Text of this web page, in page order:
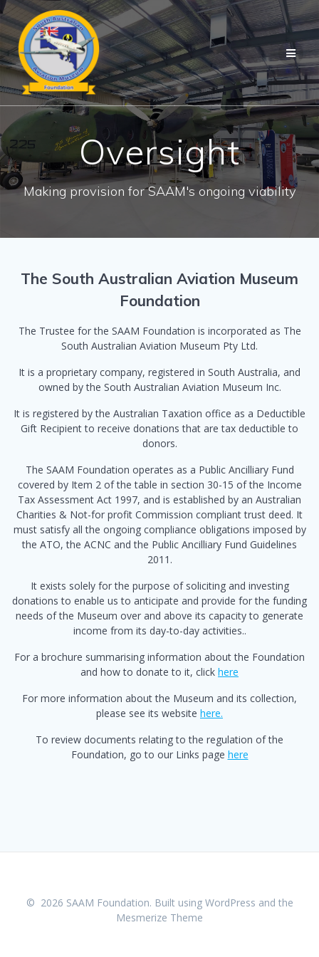
Skip
to
content
Oversight
Making provision for SAAM's ongoing viability
The South Australian Aviation Museum
Foundation
The Trustee for the SAAM Foundation is incorporated as The
South Australian Aviation Museum Pty Ltd.
It is a proprietary company, registered in South Australia, and
owned by the South Australian Aviation Museum Inc.
It is registered by the Australian Taxation office as a Deductible
Gift Recipient to receive donations that are tax deductible to
donors.
The SAAM Foundation operates as a Public Ancilliary Fund
covered by Item 2 of the table in section 30-15 of the Income
Tax Assessment Act 1997, and is established by an Australian
Charities & Not-for profit Commission compliant trust deed. It
must satisfy all the ongoing compliance obligations imposed by
the ATO, the ACNC and the Public Ancilliary Fund Guidelines
2011.
It exists solely for the purpose of soliciting and investing
donations to enable us to anticipate and provide for the funding
needs of the Museum over and above its capacity to generate
income from its day-to-day activities..
For a brochure summarising information about the Foundation
and how to donate to it, click here
For more information about the Museum and its collection,
please see its website here.
To review documents relating to the regulation of the
Foundation, go to our Links page here
© 2026 SAAM Foundation. Built using WordPress and the
Mesmerize Theme